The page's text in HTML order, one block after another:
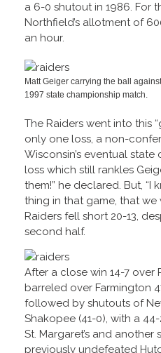
a 6-0 shutout in 1986. For
Northfield’s allotment of
an hour.
Matt Geiger carrying the ball
1997 state championship match.
The Raiders went into this
only one loss, a non-
Wisconsin’s eventual
loss which still rankles
them!” he declared. But, “I
thing in that game, that we
Raiders fell short 20-13,
second half.
After a close win 14-7 over
barreled over Farmington
followed by shutouts of
Shakopee (41-0), with a
St. Margaret’s and another
previously undefeated